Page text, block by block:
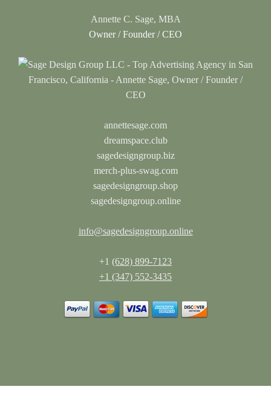
Annette C. Sage, MBA
Owner / Founder / CEO
annettesage.com
dreamspace.club
sagedesigngroup.biz
merch-plus-swag.com
sagedesigngroup.shop
sagedesigngroup.online
info@sagedesigngroup.online
+1 (628) 899-7123
+1 (347) 552-3435